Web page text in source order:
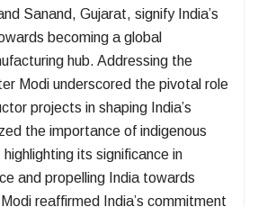
Sanand, Gujarat, signify India’s
becoming a global
hub. Addressing the
Modi underscored the pivotal role
projects in shaping India’s
the importance of indigenous
its significance in
and propelling India towards
reaffirmed India’s commitment